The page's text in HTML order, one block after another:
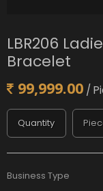
LBR206
Bracelet
99,999.00 /
Business Type